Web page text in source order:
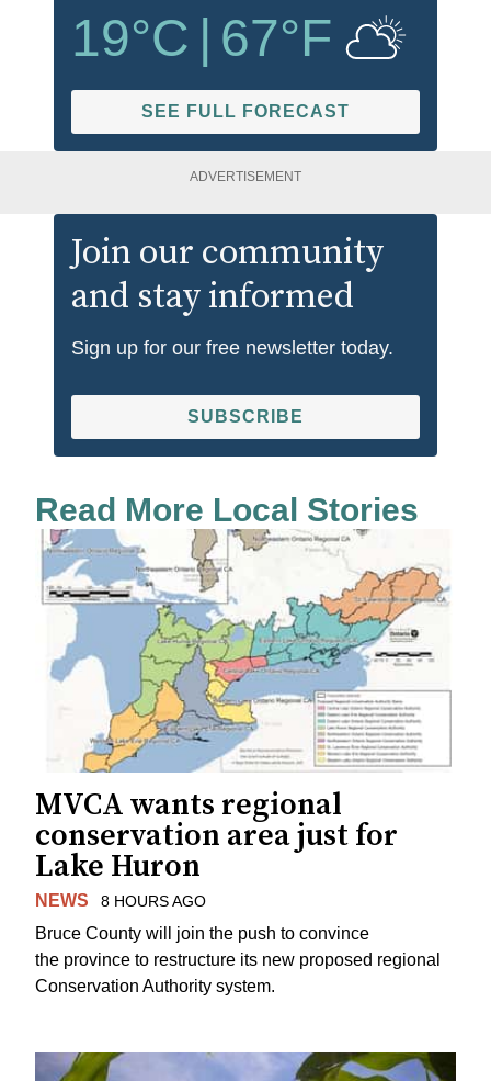
19°C | 67°F
SEE FULL FORECAST
ADVERTISEMENT
Join our community
and stay informed
Sign up for our free newsletter today.
SUBSCRIBE
Read More Local Stories
MVCA wants regional
conservation area just for
Lake Huron
NEWS 8 HOURS AGO
Bruce County will join the push to convince
the province to restructure its new proposed regional
Conservation Authority system.